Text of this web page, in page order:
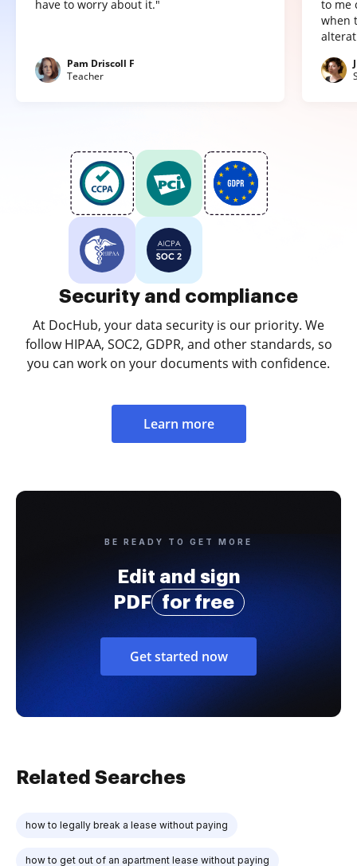
have to worry about it."
Pam Driscoll F
Teacher
to me
when
Security and compliance
At DocHub, your data security is our priority. We
follow HIPAA, SOC2, GDPR, and other standards, so
you can work on your documents with confidence.
Learn more
BE READY TO GET MORE
Edit and sign
PDF
for free
Get started now
Related Searches
how to legally break a lease without paying
how to get out of an apartment lease without paying